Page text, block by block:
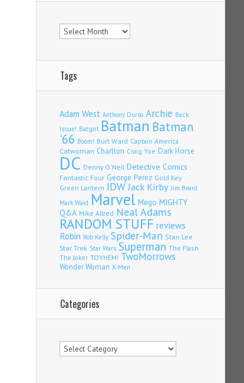
Archives
Tags
Adam West Anthony Durso Archie Back
Issue! Batgirl Batman Batman
'66 Boom! Burt Ward Captain America
Catwoman Charlton Craig Yoe Dark Horse
DC Denny O'Neil Detective Comics
Fantastic Four George Perez Gold Key
Green Lantern IDWJack Kirby Jim Beard
Mark Waid Marvel Mego MIGHTY
Q&A Mike Allred Neal Adams
RANDOM STUFF reviews
Robin Rob Kelly Spider-Man Stan Lee
Star Trek Star Wars Superman The Flash
The Joker TOYHEM! TwoMorrows
Wonder Woman X-Men
Categories
Categories